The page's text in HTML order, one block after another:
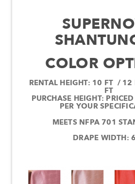
COLOR
RENTAL HEIGHT: 10 FT /
FT
PURCHASE HEIGHT:
PER YOUR
MEETS NFPA 701
DRAPE WIDTH: